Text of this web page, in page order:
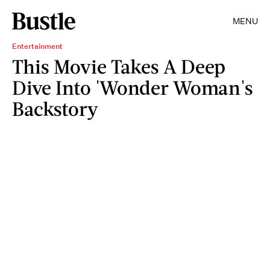
MENU
Entertainment
This Movie Takes A Deep
Dive Into 'Wonder Woman's
Backstory